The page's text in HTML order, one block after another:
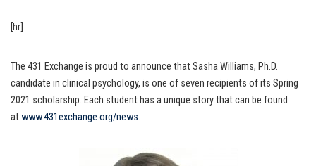
[hr]
The 431 Exchange is proud to announce that Sasha Williams, Ph.D.
candidate in clinical psychology, is one of seven recipients of its Spring
2021 scholarship. Each student has a unique story that can be found
atwww.431exchange.org/news.